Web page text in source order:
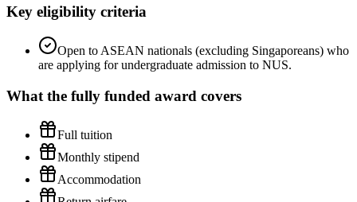
Key eligibility criteria
Open to ASEAN nationals (excluding Singaporeans) who
are applying for undergraduate admission to NUS.
What the fully funded award covers
Full tuition
Monthly stipend
Accommodation